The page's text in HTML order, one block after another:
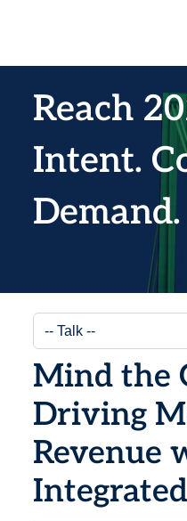
Reach
Intent.
Demand.
Mind the
Driving
Revenue